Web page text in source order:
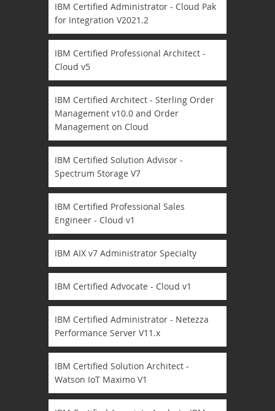
IBM Certified Administrator - Cloud Pak
for Integration V2021.2
IBM Certified Professional Architect -
Cloud v5
IBM Certified Architect - Sterling Order
Management v10.0 and Order
Management on Cloud
IBM Certified Solution Advisor -
Spectrum Storage V7
IBM Certified Professional Sales
Engineer - Cloud v1
IBM AIX v7 Administrator Specialty
IBM Certified Advocate - Cloud v1
IBM Certified Administrator - Netezza
Performance Server V11.x
IBM Certified Solution Architect -
Watson IoT Maximo V1